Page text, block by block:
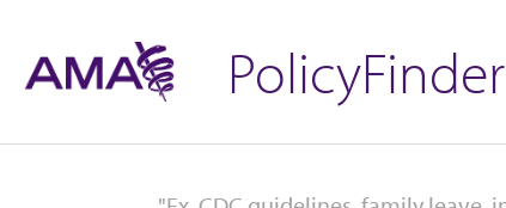
PolicyFinder